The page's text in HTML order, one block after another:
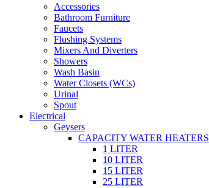
Accessories
Bathroom Furniture
Faucets
Flushing Systems
Mixers And Diverters
Showers
Wash Basin
Water Closets (WCs)
Urinal
Spout
Electrical
Geysers
CAPACITY WATER HEATERS
1 LITER
10 LITER
15 LITER
25 LITER